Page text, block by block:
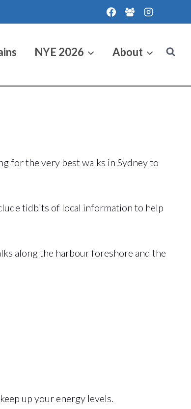
NYE 2026 About
for the very best walks in Sydney to
tidbits of local information to help
along the harbour foreshore and the
up your energy levels.